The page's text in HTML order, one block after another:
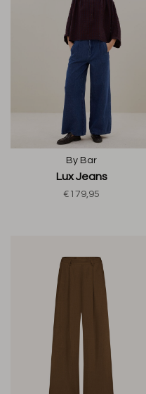
By Bar
Lux Jeans
€179,95